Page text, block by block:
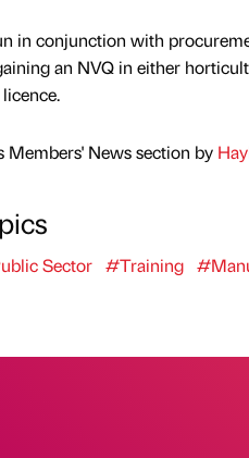
in conjunction with
an NVQ in either
Members' News section by
Sector #Training